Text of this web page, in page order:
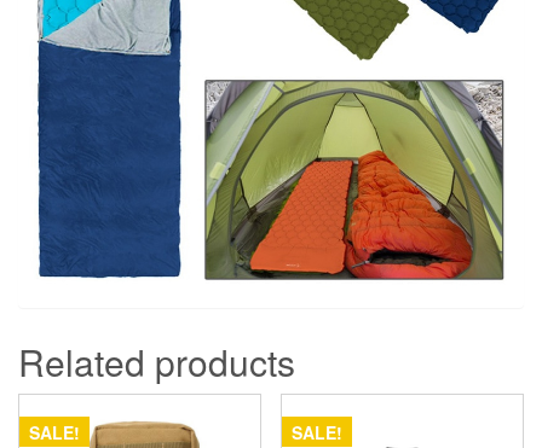
Related products
SALE! SALE!